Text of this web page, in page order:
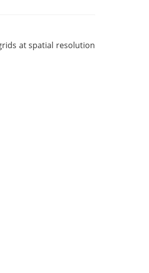
at spatial resolution